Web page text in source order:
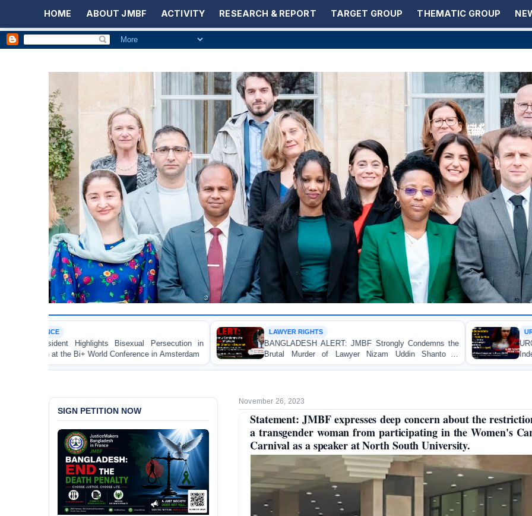
HOME ABOUT JMBF ACTIVITY RESEARCH & REPORT TARGET GROUP THEMATIC GROUP
Persecution in
in Amsterdam
BANGLADESH ALERT: JMBF Strongly Condemns the
Brutal Murder of Lawyer Nizam Uddin Shanto in
Bagerhat
URGENT APPEAL: Ensure an
Independent Investigation and
Regarding the Injury of a Female
November 26, 2023
Statement: JMBF expresses deep concern about the
a transgender woman from participating in the Women's
Carnival as a speaker at North South University.
SIGN PETITION NOW